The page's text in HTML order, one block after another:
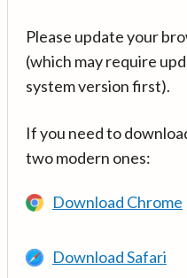
Please update your
(which may require
system version first).
If you need to
two modern ones:
Download Chrome
Download Safari